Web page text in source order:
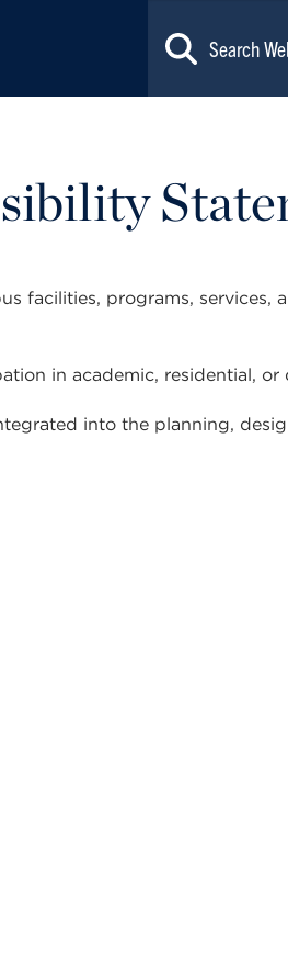
facilities, programs, services,
in academic, residential,
into the planning,